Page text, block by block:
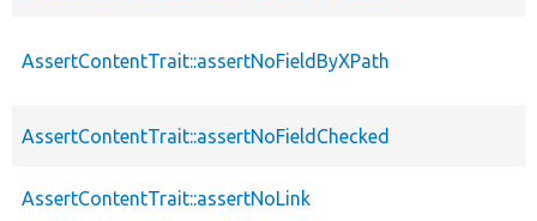
AssertContentTrait::assertNoFieldByXPath
AssertContentTrait::assertNoFieldChecked
AssertContentTrait::assertNoLink